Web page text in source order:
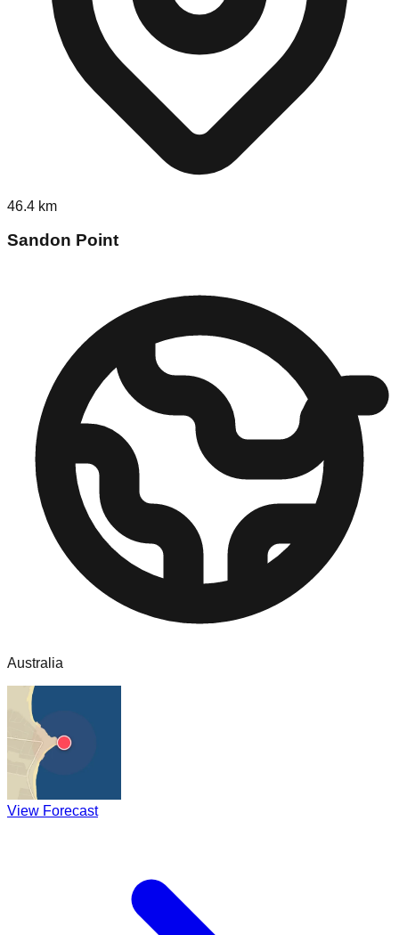
46.4 km
Sandon Point
Australia
View Forecast